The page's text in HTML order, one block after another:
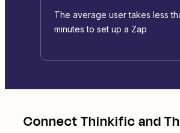
The average user takes less
minutes to set up a Zap
ConnectThinkificand